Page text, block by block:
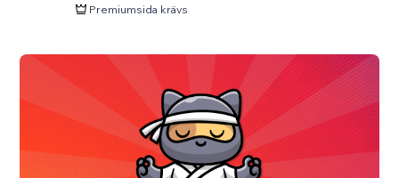
Premiumsida krävs